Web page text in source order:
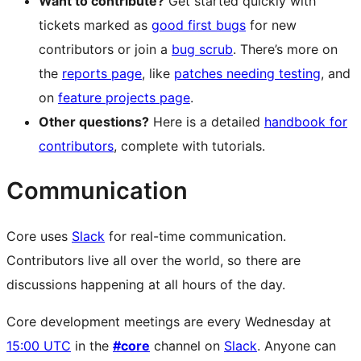
tickets marked as good first bugs for new
contributors or join a bug scrub. There’s more on
the reports page, like patches needing testing, and
on feature projects page.
Other questions? Here is a detailed handbook for
contributors, complete with tutorials.
Communication
Core uses Slack for real-time communication.
Contributors live all over the world, so there are
discussions happening at all hours of the day.
Core development meetings are every Wednesday at
15:00 UTC in the #core channel on Slack. Anyone can